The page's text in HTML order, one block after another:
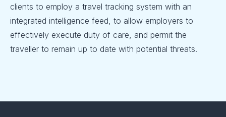
clients to employ a travel tracking system with an
integrated intelligence feed, to allow employers to
effectively execute duty of care, and permit the
traveller to remain up to date with potential threats.